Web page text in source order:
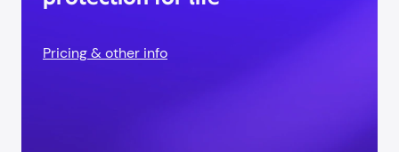
Pricing & other info